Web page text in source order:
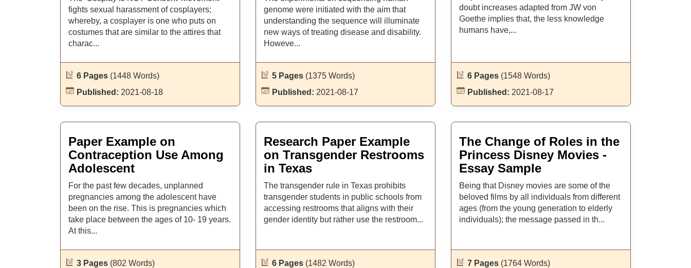
fights sexual harassment of cosplayers;
whereby, a cosplayer is one who puts on
costumes that are similar to the attires that
charac...
6 Pages (1448 Words)
Published: 2021-08-18
genome were initiated with the aim that
understanding the sequence will illuminate
new ways of treating disease and disability.
Howeve...
5 Pages (1375 Words)
Published: 2021-08-17
doubt increases adapted from JW von
Goethe implies that, the less knowledge
humans have,...
6 Pages (1548 Words)
Published: 2021-08-17
Paper Example on
Contraception Use Among
Adolescent
For the past few decades, unplanned
pregnancies among the adolescent have
been on the rise. This is pregnancies which
take place between the ages of 10- 19 years.
At this...
3 Pages (802 Words)
Research Paper Example
on Transgender Restrooms
in Texas
The transgender rule in Texas prohibits
transgender students in public schools from
accessing restrooms that aligns with their
gender identity but rather use the restroom...
6 Pages (1482 Words)
The Change of Roles in the
Princess Disney Movies -
Essay Sample
Being that Disney movies are some of the
beloved films by all individuals from different
ages (from the young generation to elderly
individuals); the message passed in th...
7 Pages (1764 Words)